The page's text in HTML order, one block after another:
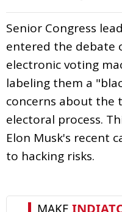
Senior Congress
entered the debate
electronic voting
labeling them a
concerns about the
electoral process.
Elon Musk's recent
to hacking risks.